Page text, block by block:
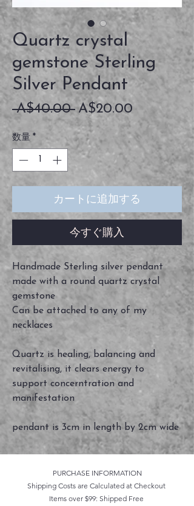
Quartz crystal
gemstone Sterling
Silver Pendant
A$40.00 通
常
価
格
A$20.00 セ
ー
ル
価
格
数量 *
カートに追加する
今すぐ購入
Handmade Sterling silver pendant
made with a round quartz crystal
gemstone
Can be attached to any of my
necklaces
Quartz is healing, balancing and
revitalising, it clears energy to
support concerntration and
manifestation
pendant is 3cm in length by 2cm wide
PURCHASE INFORMATION
Shipping Costs are Calculated at Checkout
Items over $99: Shipped Free